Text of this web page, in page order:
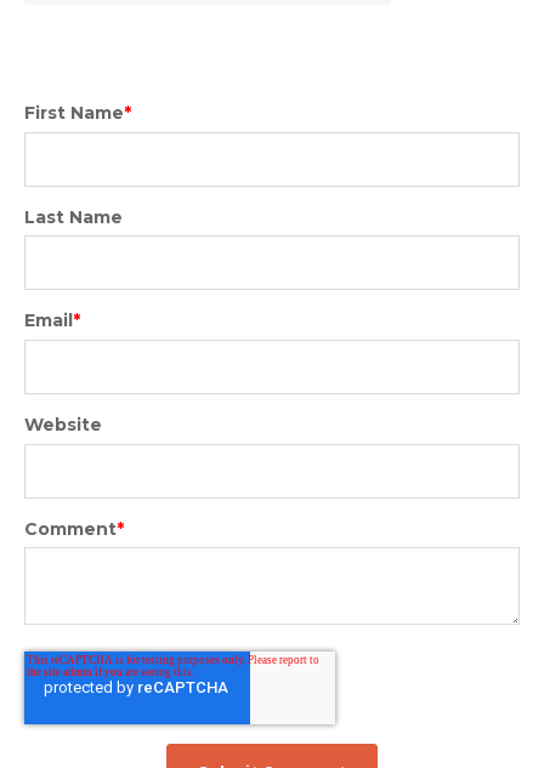
First Name*
Last Name
Email *
Website
Comment*